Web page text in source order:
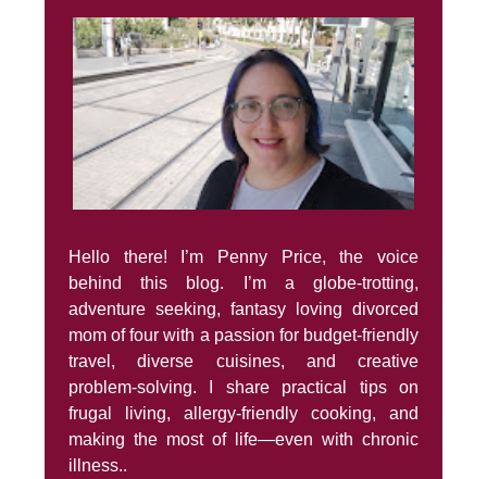
Hello there! I’m Penny Price, the voice
behind this blog. I’m a globe-trotting,
adventure seeking, fantasy loving divorced
mom of four with a passion for budget-friendly
travel, diverse cuisines, and creative
problem-solving. I share practical tips on
frugal living, allergy-friendly cooking, and
making the most of life—even with chronic
illness..